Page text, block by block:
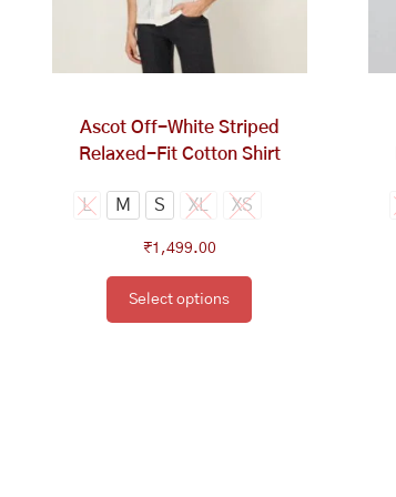
Ascot Off-White Striped
Relaxed-Fit Cotton Shirt
L M S XL XS
₹1,499.00
Select options
options
may
be
the
product
page